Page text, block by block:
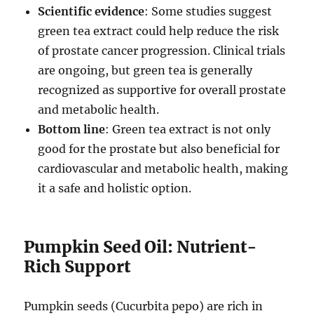
Scientific evidence: Some studies suggest
green tea extract could help reduce the risk
of prostate cancer progression. Clinical trials
are ongoing, but green tea is generally
recognized as supportive for overall prostate
and metabolic health.
Bottom line: Green tea extract is not only
good for the prostate but also beneficial for
cardiovascular and metabolic health, making
it a safe and holistic option.
Pumpkin Seed Oil: Nutrient-
Rich Support
Pumpkin seeds (Cucurbita pepo) are rich in